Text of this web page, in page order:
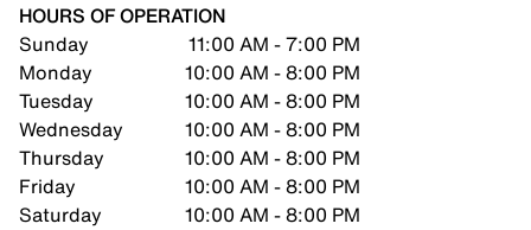
HOURS OF OPERATION
Sunday
11:00 AM - 7:00 PM
Monday
10:00 AM - 8:00 PM
Tuesday
10:00 AM - 8:00 PM
Wednesday
10:00 AM - 8:00 PM
Thursday
10:00 AM - 8:00 PM
Friday
10:00 AM - 8:00 PM
Saturday
10:00 AM - 8:00 PM